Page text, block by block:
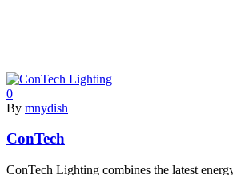
0
By mnydish
ConTech
ConTech Lighting combines the latest